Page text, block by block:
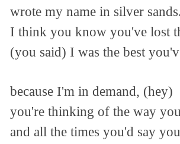
wrote my name in silver
I think you know you've lost
(you said) I was the best
because I'm in demand, (hey)
you're thinking of the way
and all the times you'd say